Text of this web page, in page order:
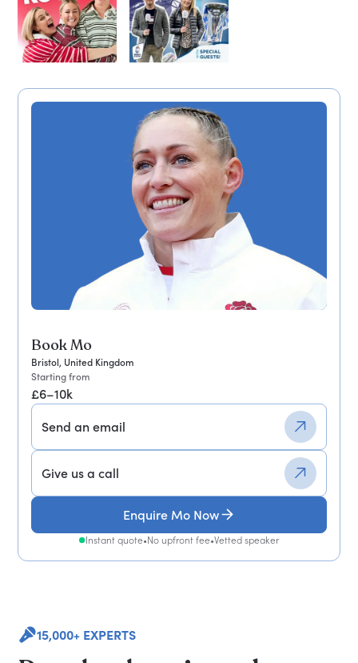
Book Mo
Bristol, United Kingdom
Starting from
£6–10k
Send an email
Give us a call
Enquire Mo Now
Instant quote•No upfront fee•Vetted speaker
15,000+ EXPERTS